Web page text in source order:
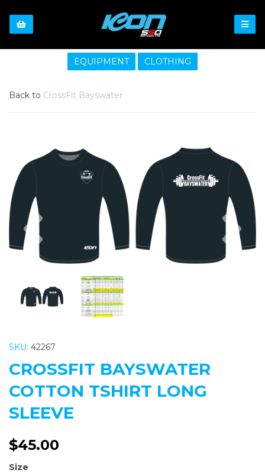
EQUIPMENT CLOTHING
Back to CrossFit Bayswater
SKU: 42267
CROSSFIT BAYSWATER
COTTON TSHIRT LONG
SLEEVE
$45.00
Size